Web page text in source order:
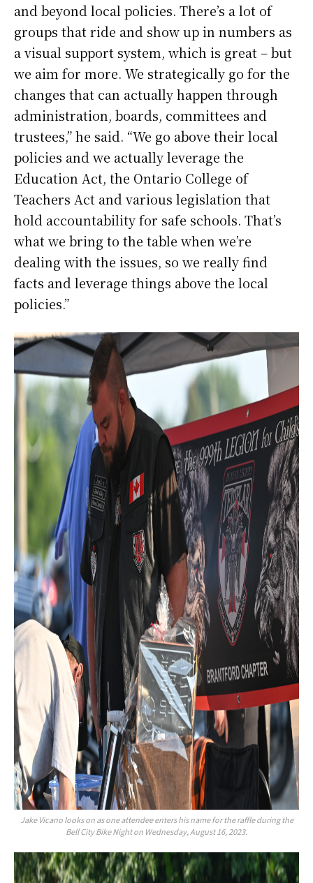
and beyond local policies. There’s a lot of
groups that ride and show up in numbers as
a visual support system, which is great – but
we aim for more. We strategically go for the
changes that can actually happen through
administration, boards, committees and
trustees,” he said. “We go above their local
policies and we actually leverage the
Education Act, the Ontario College of
Teachers Act and various legislation that
hold accountability for safe schools. That’s
what we bring to the table when we’re
dealing with the issues, so we really find
facts and leverage things above the local
policies.”
Jake Vicano looks on as one attendee enters his name for the raffle during the
Bell City Bike Night on Wednesday, August 16, 2023.